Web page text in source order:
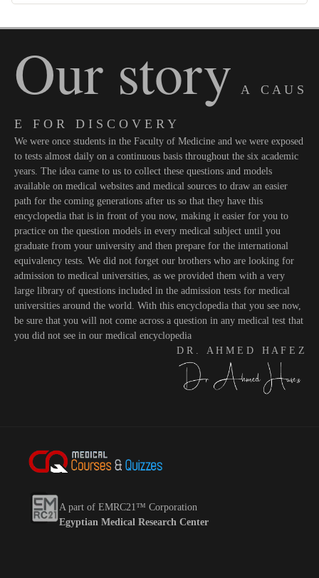
Our story A C A U S
E F O R D I S C O V E R Y
We were once students in the Faculty of Medicine and we were exposed
to tests almost daily on a continuous basis throughout the six academic
years. The idea came to us to collect these questions and models
available on medical websites and medical sources to draw an easier
path for the coming generations after us so that they have this
encyclopedia that is in front of you now, making it easier for you to
practice on the question models in every medical subject until you
graduate from your university and then prepare for the international
equivalency tests. We did not forget our brothers who are looking for
admission to medical universities, as we provided them with a very
large library of questions included in the admission tests for medical
universities around the world. With this encyclopedia that you see now,
be sure that you will not come across a question in any medical test that
you did not see in our medical encyclopedia
D R . A H M E D H A F E Z
A part of EMRC21™ Corporation
Egyptian Medical Research Center